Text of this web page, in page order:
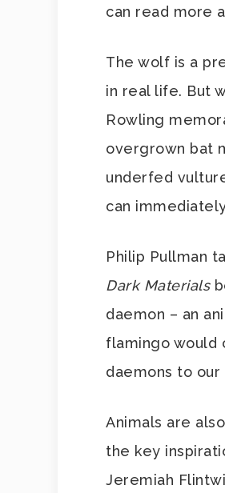
can read more
The wolf is a
in real life. But
Rowling
overgrown bat
underfed
can
Philip Pullman
Dark Materials
daemon – an
flamingo would
daemons to
Animals are
the key
Jeremiah